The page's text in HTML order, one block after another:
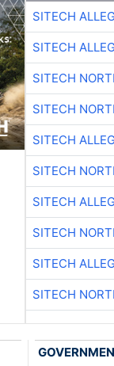
SITECH
SITECH
SITECH
SITECH
SITECH
SITECH
SITECH
SITECH
SITECH
SITECH